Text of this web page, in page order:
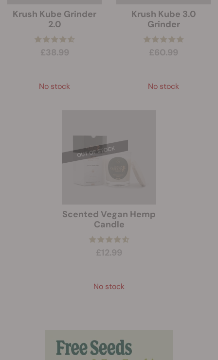
Krush Kube Grinder
2.0
£38.99
No stock
Krush Kube 3.0
Grinder
£60.99
No stock
Scented Vegan Hemp
Candle
£12.99
No stock